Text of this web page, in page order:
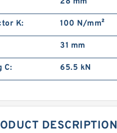
K: 100 N/mm²
31 mm
C: 65.5 kN
DESCRIPTION